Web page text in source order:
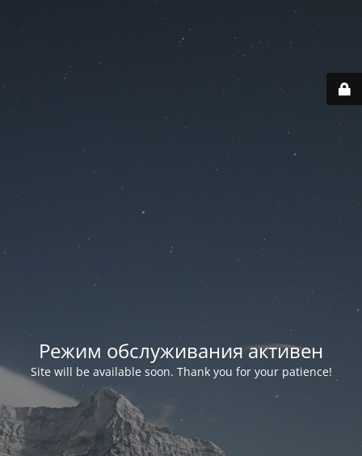
Режим обслуживания активен
Site will be available soon. Thank you for your patience!